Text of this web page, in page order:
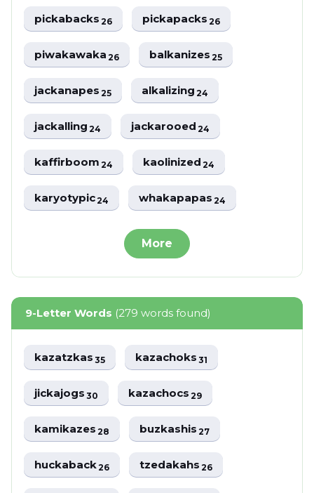
pickabacks26 pickapacks26
piwakawaka26 balkanizes25
jackanapes25 alkalizing24
jackalling24 jackarooed24
kaffirboom24 kaolinized24
karyotypic24 whakapapas24
More
9-Letter Words (279 words found)
kazatzkas35 kazachoks31
jickajogs30 kazachocs29
kamikazes28 buzkashis27
huckaback26 tzedakahs26